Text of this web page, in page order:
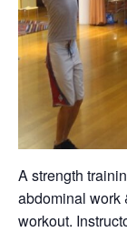
A strength
abdominal work
workout.